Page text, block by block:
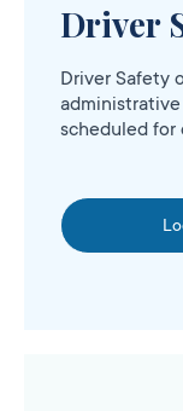
Driver
Driver Safety
scheduled for